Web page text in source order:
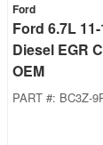
Ford
Ford 6.7L
Diesel EGR
OEM
PART #: BC3Z-